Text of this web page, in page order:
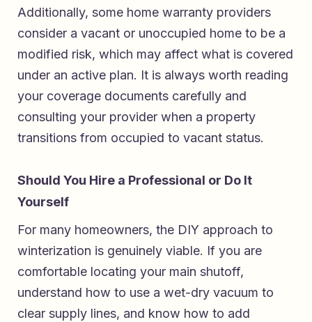
Additionally, some home warranty providers
consider a vacant or unoccupied home to be a
modified risk, which may affect what is covered
under an active plan. It is always worth reading
your coverage documents carefully and
consulting your provider when a property
transitions from occupied to vacant status.
Should You Hire a Professional or Do It
Yourself
For many homeowners, the DIY approach to
winterization is genuinely viable. If you are
comfortable locating your main shutoff,
understand how to use a wet-dry vacuum to
clear supply lines, and know how to add